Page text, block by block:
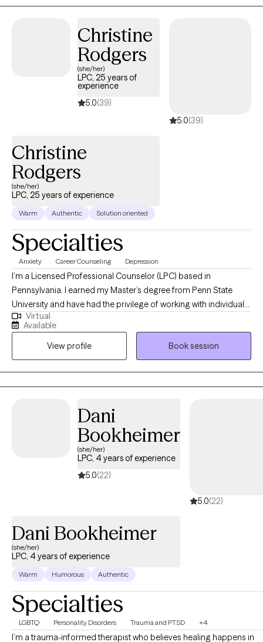
Christine
Rodgers
(she/her)
LPC, 25 years of
experience
5.0(39)
5.0(39)
Christine
Rodgers
(she/her)
LPC, 25 years of experience
Warm Authentic Solution oriented
Specialties
Anxiety Career Counseling Depression
I’m a Licensed Professional Counselor (LPC) based in
Pennsylvania. I earned my Master’s degree from Penn State
University and have had the privilege of working with individuals
facing challenges related to mental health, substance use, and
employment struggles. My goal is to help clients become the
best versions of themselves by providing a compassionate,
empathetic space to explore their current challenges. Together,
we can work to uncover the root causes of your struggles and
develop a personalized plan to create meaningful, positive
Virtual
Available
View profile
Book session
Dani
Bookheimer
(she/her)
LPC, 4 years of experience
5.0(22)
5.0(22)
Dani Bookheimer
(she/her)
LPC, 4 years of experience
Warm Humorous Authentic
Specialties
LGBTQ Personality Disorders Trauma and PTSD +4
I’m a trauma-informed therapist who believes healing happens in